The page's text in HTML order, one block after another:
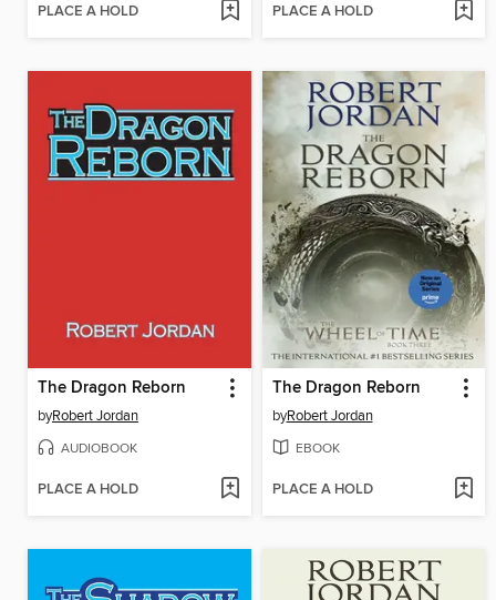
PLACE A HOLD PLACE A HOLD
The Dragon Reborn
byRobert Jordan
AUDIOBOOK
PLACE A HOLD
The Dragon Reborn
byRobert Jordan
EBOOK
PLACE A HOLD